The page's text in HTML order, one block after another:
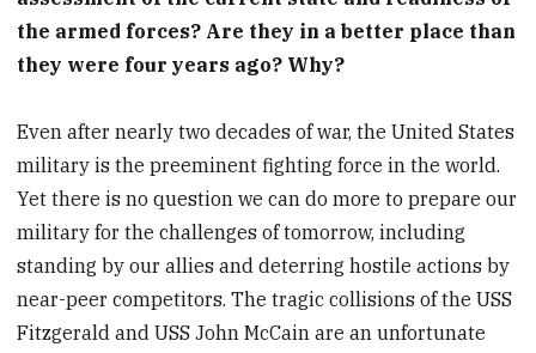
the armed forces? Are they in a better place than
they were four years ago? Why?
Even after nearly two decades of war, the United States
military is the preeminent fighting force in the world.
Yet there is no question we can do more to prepare our
military for the challenges of tomorrow, including
standing by our allies and deterring hostile actions by
near-peer competitors. The tragic collisions of the USS
Fitzgerald and USS John McCain are an unfortunate